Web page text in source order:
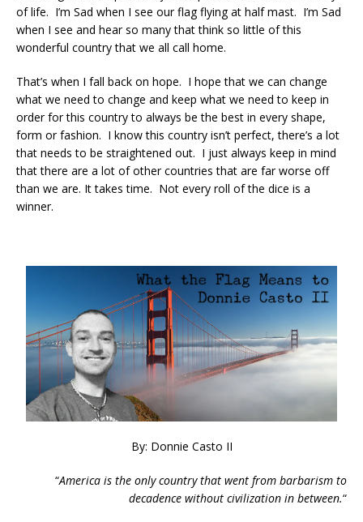
of life. I’m Sad when I see our flag flying at half mast. I’m Sad
when I see and hear so many that think so little of this
wonderful country that we all call home.
That’s when I fall back on hope. I hope that we can change
what we need to change and keep what we need to keep in
order for this country to always be the best in every shape,
form or fashion. I know this country isn’t perfect, there’s a lot
that needs to be straightened out. I just always keep in mind
that there are a lot of other countries that are far worse off
than we are. It takes time. Not every roll of the dice is a
winner.
By: Donnie Casto II
“America is the only country that went from barbarism to
decadence without civilization in between.“